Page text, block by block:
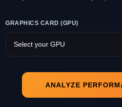
GRAPHICS CARD (GPU)
ANALYZE